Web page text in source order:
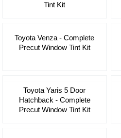
Tint Kit
Toyota Venza - Complete
Precut Window Tint Kit
Toyota Yaris 5 Door
Hatchback - Complete
Precut Window Tint Kit